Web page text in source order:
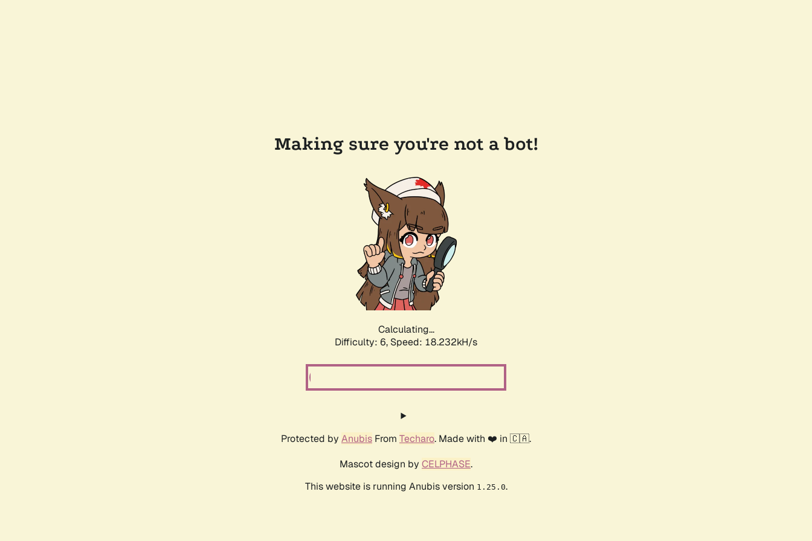
Making sure you're not a bot!
Calculating...
Difficulty: 6, Speed: 18.232kH/s
Protected by Anubis From Techaro. Made with ❤️ in 🇨🇦.
Mascot design by CELPHASE.
This website is running Anubis version 1.25.0.